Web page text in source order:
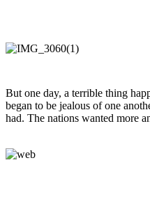
But one day, a terrible thing
began to be jealous of one
had. The nations wanted more